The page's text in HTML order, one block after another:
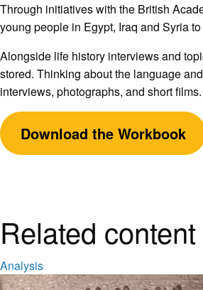
Through initiatives with the British
young people in Egypt, Iraq and Syria
Alongside life history interviews and
stored. Thinking about the language
interviews, photographs, and short films.
Download the Workbook
Related content
Analysis